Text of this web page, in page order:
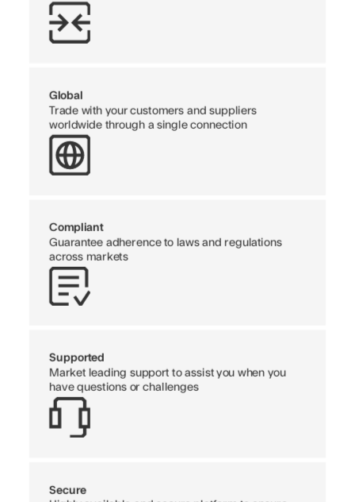
Global
Trade with your customers and suppliers
worldwide through a single connection
Compliant
Guarantee adherence to laws and regulations
across markets
Supported
Market leading support to assist you when you
have questions or challenges
Secure